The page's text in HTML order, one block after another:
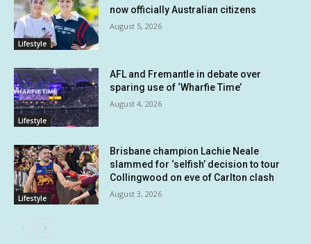
Lifestyle
now officially Australian citizens
August 5, 2026
Lifestyle
AFL and Fremantle in debate over
sparing use of ‘Wharfie Time’
August 4, 2026
Lifestyle
Brisbane champion Lachie Neale
slammed for ‘selfish’ decision to tour
Collingwood on eve of Carlton clash
August 3, 2026